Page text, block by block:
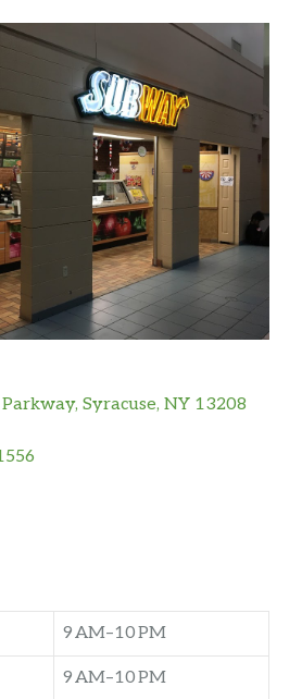
Syracuse, NY 13208
9 AM–10 PM
9 AM–10 PM